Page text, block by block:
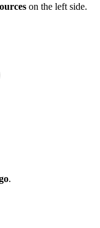
on the left side.
.